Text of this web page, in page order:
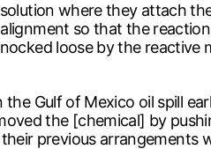
where they attach
so that the
loose by the reactive
Gulf of Mexico oil spill
the [chemical] by
previous arrangements